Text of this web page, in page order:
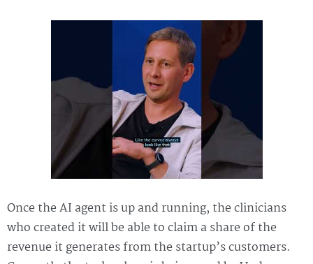
Once the AI agent is up and running, the clinicians
who created it will be able to claim a share of the
revenue it generates from the startup’s customers.